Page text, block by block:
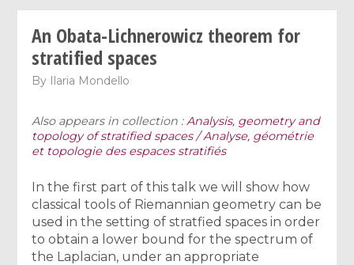
An Obata-Lichnerowicz theorem for
stratified spaces
By Ilaria Mondello
Also appears in collection :Analysis, geometry and
topology of stratified spaces / Analyse, géométrie
et topologie des espaces stratifiés
In the first part of this talk we will show how
classical tools of Riemannian geometry can be
used in the setting of stratfied spaces in order
to obtain a lower bound for the spectrum of
the Laplacian, under an appropriate